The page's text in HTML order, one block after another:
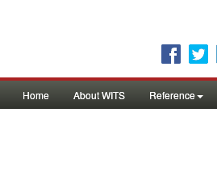
Home About WITS Reference